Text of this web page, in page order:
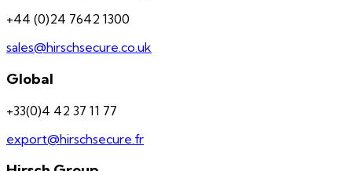
+44 (0)24 7642 1300
sales@hirschsecure.co.uk
Global
+33(0)4 42 37 11 77
export@hirschsecure.fr